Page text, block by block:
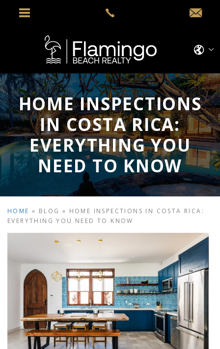
HOME INSPECTIONS
IN COSTA RICA:
EVERYTHING YOU
NEED TO KNOW
HOME » BLOG » HOME INSPECTIONS IN COSTA RICA:
EVERYTHING YOU NEED TO KNOW